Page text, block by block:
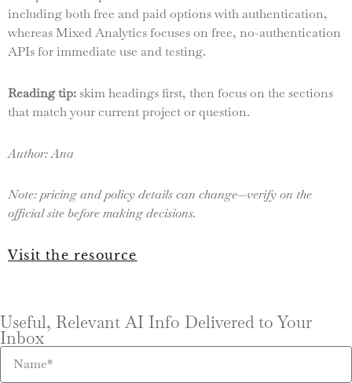
including both free and paid options with authentication,
whereas Mixed Analytics focuses on free, no-authentication
APIs for immediate use and testing.
Reading tip: skim headings first, then focus on the sections
that match your current project or question.
Author: Ana
Note: pricing and policy details can change—verify on the
official site before making decisions.
Visit the resource
Useful, Relevant AI Info Delivered to Your
Inbox